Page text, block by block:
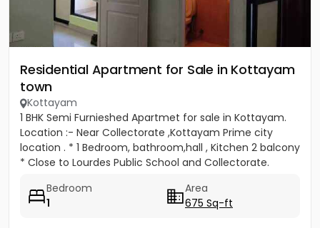
Residential Apartment for Sale in Kottayam
town
Kottayam
1 BHK Semi Furnieshed Apartmet for sale in Kottayam.
Location :- Near Collectorate ,Kottayam Prime city
location . * 1 Bedroom, bathroom,hall , Kitchen 2 balcony
* Close to Lourdes Public School and Collectorate.
Bedroom
1
Area
675 Sq-ft